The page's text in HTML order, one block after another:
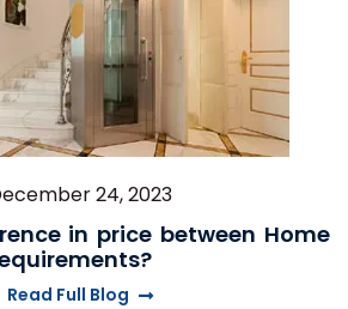
24, 2023
in price between Home
Read Full Blog